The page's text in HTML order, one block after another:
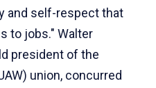
and self-respect that
to jobs." Walter
president of the
union, concurred